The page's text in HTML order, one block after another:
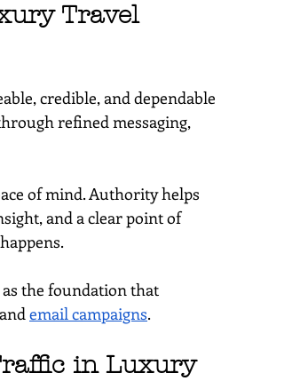
Travel
credible, and dependable
refined messaging,
of mind. Authority helps
and a clear point of
the foundation that
and email campaigns.
in Luxury